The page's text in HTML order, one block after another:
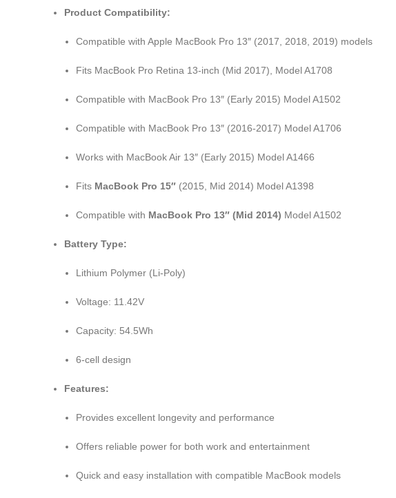
Product Compatibility:
Compatible with Apple MacBook Pro 13″ (2017, 2018, 2019) models
Fits MacBook Pro Retina 13-inch (Mid 2017), Model A1708
Compatible with MacBook Pro 13″ (Early 2015) Model A1502
Compatible with MacBook Pro 13″ (2016-2017) Model A1706
Works with MacBook Air 13″ (Early 2015) Model A1466
Fits MacBook Pro 15″ (2015, Mid 2014) Model A1398
Compatible with MacBook Pro 13″ (Mid 2014) Model A1502
Battery Type:
Lithium Polymer (Li-Poly)
Voltage: 11.42V
Capacity: 54.5Wh
6-cell design
Features:
Provides excellent longevity and performance
Offers reliable power for both work and entertainment
Quick and easy installation with compatible MacBook models